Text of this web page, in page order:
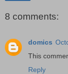
8 comments:
domics
This
Reply